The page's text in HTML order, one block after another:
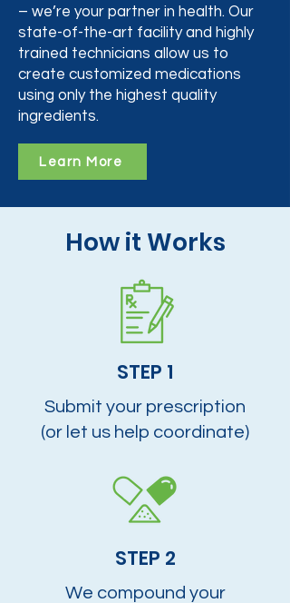
– we’re your partner in health. Our
state-of-the-art facility and highly
trained technicians allow us to
create customized medications
using only the highest quality
ingredients.
Learn More
How it Works
STEP 1
Submit your prescription
(or let us help coordinate)
STEP 2
We compound your